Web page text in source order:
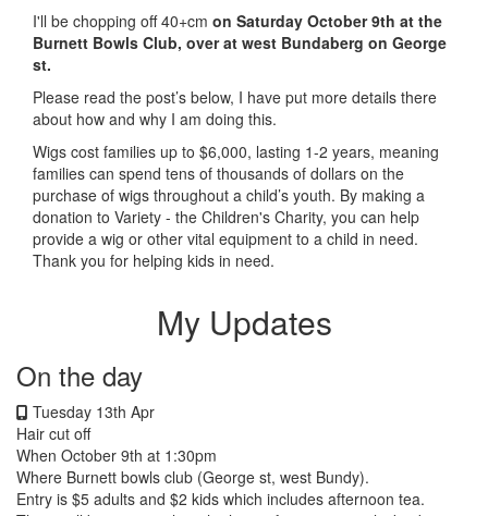
I'll be chopping off 40+cm on Saturday October 9th at the
Burnett Bowls Club, over at west Bundaberg on George
st.
Please read the post’s below, I have put more details there
about how and why I am doing this.
Wigs cost families up to $6,000, lasting 1-2 years, meaning
families can spend tens of thousands of dollars on the
purchase of wigs throughout a child’s youth. By making a
donation to Variety - the Children's Charity, you can help
provide a wig or other vital equipment to a child in need.
Thank you for helping kids in need.
My Updates
On the day
Tuesday 13th Apr
Hair cut off
When October 9th at 1:30pm
Where Burnett bowls club (George st, west Bundy).
Entry is $5 adults and $2 kids which includes afternoon tea.